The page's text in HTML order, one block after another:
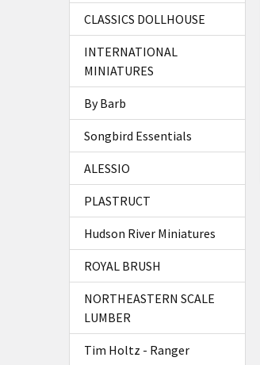
CLASSICS DOLLHOUSE
INTERNATIONAL
MINIATURES
By Barb
Songbird Essentials
ALESSIO
PLASTRUCT
Hudson River Miniatures
ROYAL BRUSH
NORTHEASTERN SCALE
LUMBER
Tim Holtz - Ranger